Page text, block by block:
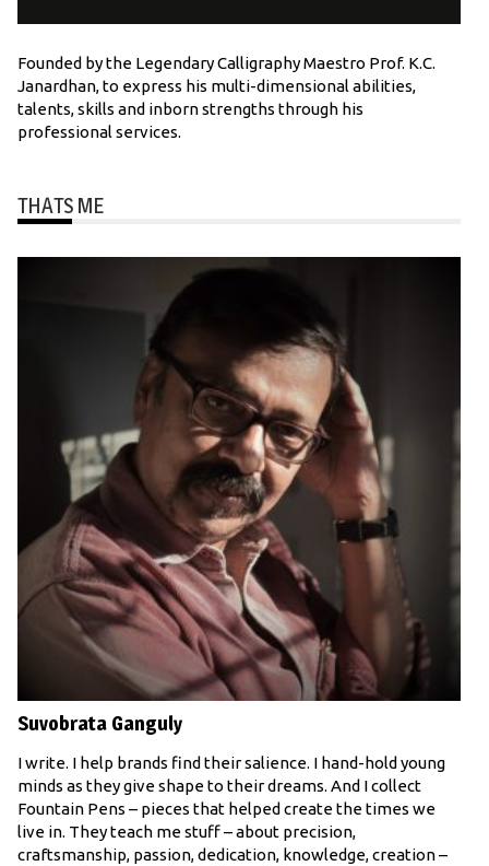
Founded by the Legendary Calligraphy Maestro Prof. K.C.
Janardhan, to express his multi-dimensional abilities,
talents, skills and inborn strengths through his
professional services.
THATS ME
Suvobrata Ganguly
I write. I help brands find their salience. I hand-hold young
minds as they give shape to their dreams. And I collect
Fountain Pens – pieces that helped create the times we
live in. They teach me stuff – about precision,
craftsmanship, passion, dedication, knowledge, creation –